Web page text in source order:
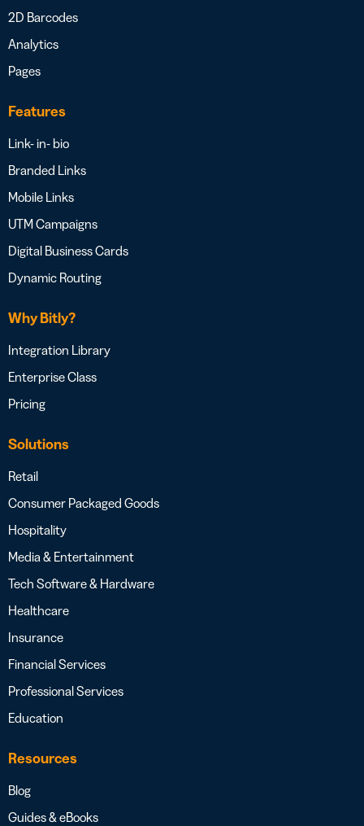
2D Barcodes
Analytics
Pages
Features
Link- in- bio
Branded Links
Mobile Links
UTM Campaigns
Digital Business Cards
Dynamic Routing
Why Bitly?
Integration Library
Enterprise Class
Pricing
Solutions
Retail
Consumer Packaged Goods
Hospitality
Media & Entertainment
Tech Software & Hardware
Healthcare
Insurance
Financial Services
Professional Services
Education
Resources
Blog
Guides & eBooks